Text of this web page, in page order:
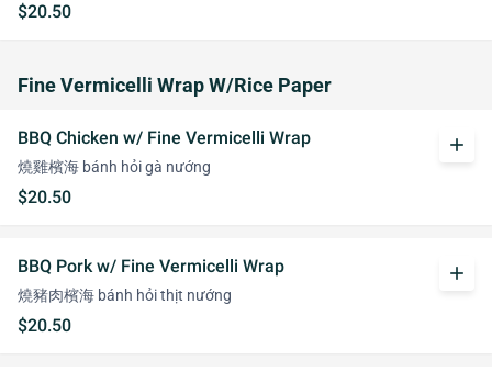
$20.50
Fine Vermicelli Wrap W/Rice Paper
BBQ Chicken w/ Fine Vermicelli Wrap
燒雞檳海 bánh hỏi gà nướng
$20.50
add
BBQ Pork w/ Fine Vermicelli Wrap
燒豬肉檳海 bánh hỏi thịt nướng
$20.50
add